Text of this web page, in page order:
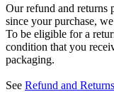
Our refund and returns
since your purchase,
To be eligible for a
condition that you
packaging.
See Refund and